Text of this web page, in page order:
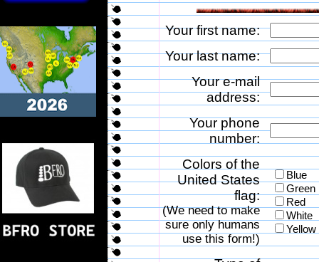
Your first name:
Your last name:
Your e-mail
address:
Your phone
number:
Colors of the
United States
flag:
(We need to make
sure only humans
use this form!)
Blue
Green
Red
White
Yellow